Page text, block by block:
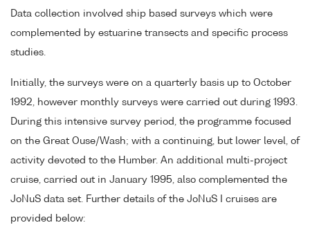
Data collection involved ship based surveys which were
complemented by estuarine transects and specific process
studies.
Initially, the surveys were on a quarterly basis up to October
1992, however monthly surveys were carried out during 1993.
During this intensive survey period, the programme focused
on the Great Ouse/Wash; with a continuing, but lower level, of
activity devoted to the Humber. An additional multi-project
cruise, carried out in January 1995, also complemented the
JoNuS data set. Further details of the JoNuS I cruises are
provided below: